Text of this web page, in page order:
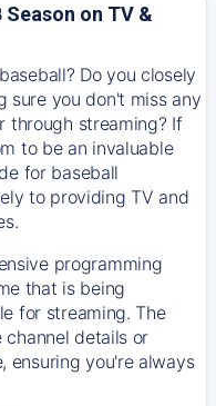
on TV &
Do you closely
sure you don't miss any
through streaming? If
to be an invaluable
for baseball
to providing TV and
programming
that is being
for streaming. The
details or
ensuring you're always